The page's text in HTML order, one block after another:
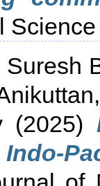
Suresh
(2025)